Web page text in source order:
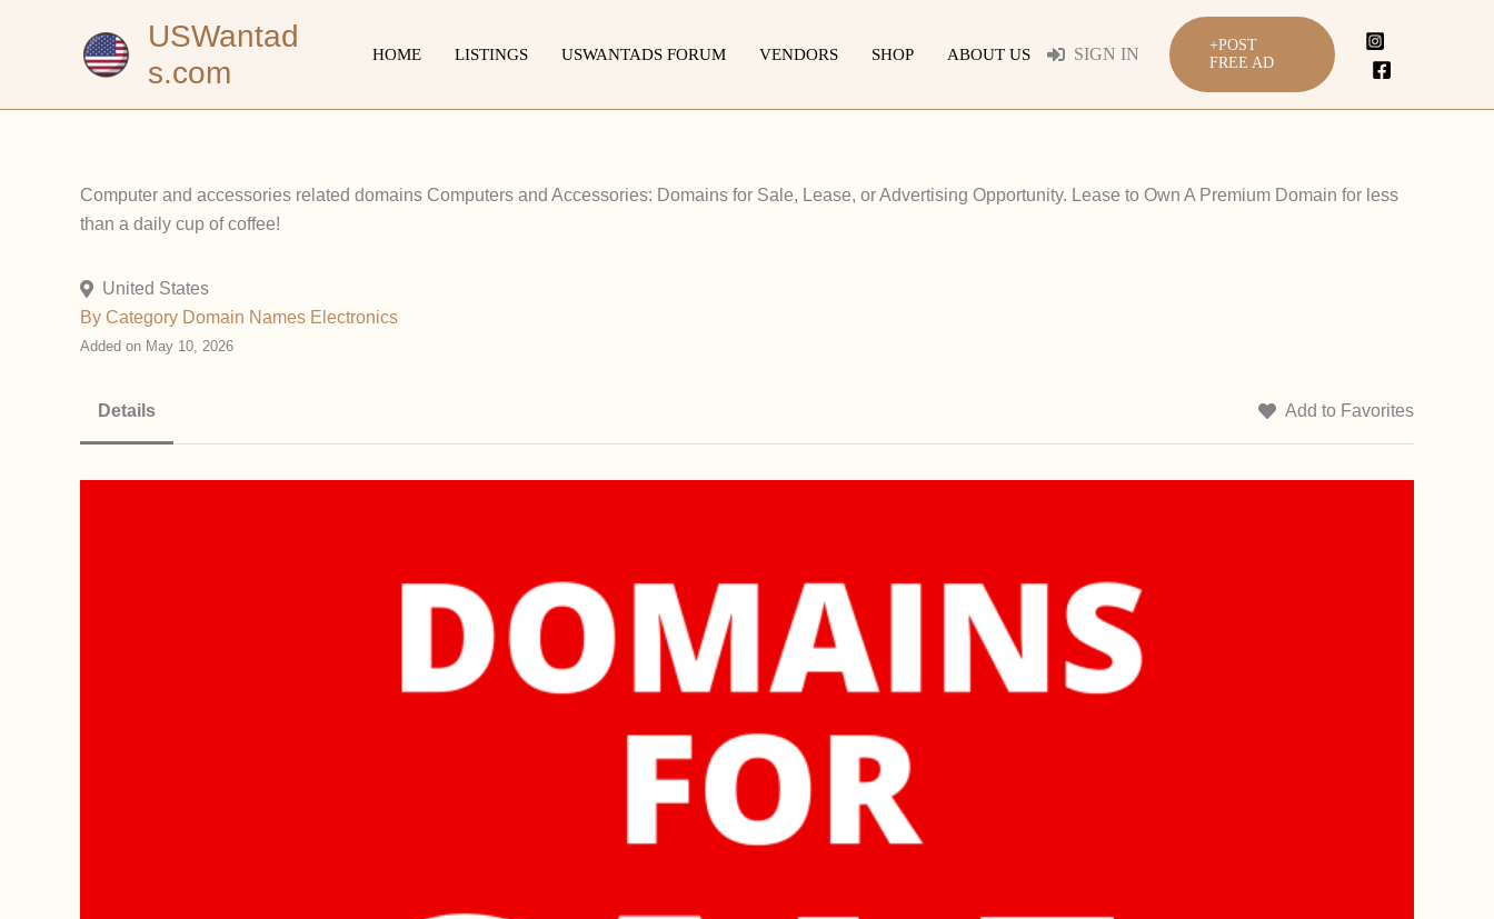
USWantad
s.com
HOME LISTINGS USWANTADS FORUM VENDORS SHOP ABOUT US SIGN IN
+POST
FREE AD
Computer and accessories related domains Computers and Accessories: Domains for Sale, Lease, or Advertising Opportunity. Lease to Own A Premium Domain for less
than a daily cup of coffee!
United States
By Category Domain Names Electronics
Added on May 10, 2026
Details Add to Favorites